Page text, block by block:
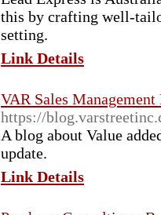
this by crafting well-
setting.
Link Details
VAR Sales
https://
A blog about Value
update.
Link Details